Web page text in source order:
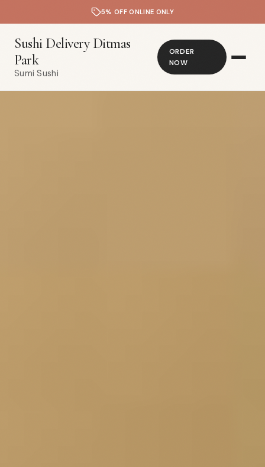
5% OFF ONLINE ONLY
Sushi Delivery Ditmas
Park
Sumi Sushi
ORDER
NOW